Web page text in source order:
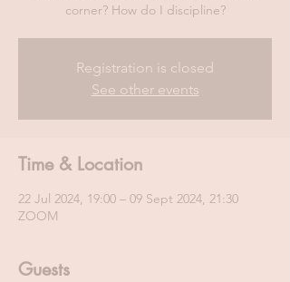
corner? How do I discipline?
Registration is closed
See other events
Time & Location
22 Jul 2024, 19:00 – 09 Sept 2024, 21:30
ZOOM
Guests